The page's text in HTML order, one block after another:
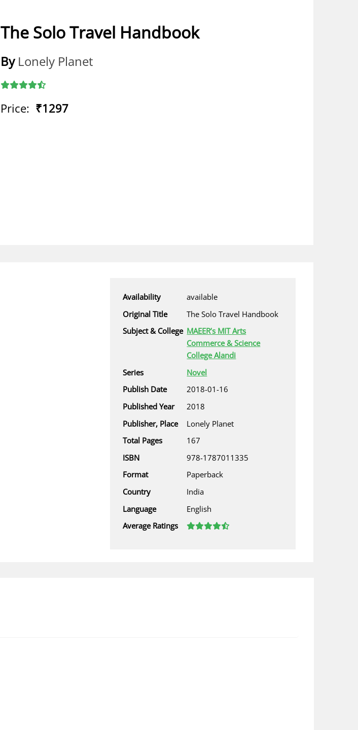
The Solo Travel Handbook
By Lonely Planet
Price: ₹1297
Availability
available
Original Title
The Solo Travel Handbook
Subject & College MAEER’s MIT Arts
Commerce & Science
College Alandi
Series
Novel
Publish Date
2018-01-16
Published Year
2018
Publisher, Place
Lonely Planet
Total Pages
167
ISBN
978-1787011335
Format
Paperback
Country
India
Language
English
Average Ratings